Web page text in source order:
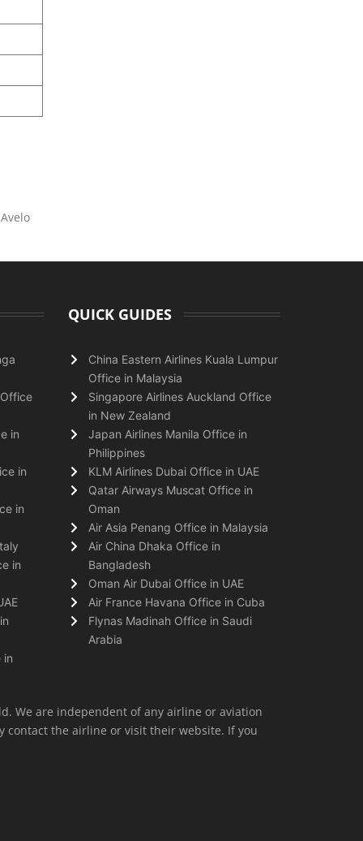
in
in
in
in
in
QUICK GUIDES
China Eastern Airlines Kuala Lumpur
Office in Malaysia
Singapore Airlines Auckland Office
in New Zealand
Japan Airlines Manila Office in
Philippines
KLM Airlines Dubai Office in UAE
Qatar Airways Muscat Office in
Oman
Air Asia Penang Office in Malaysia
Air China Dhaka Office in
Bangladesh
Oman Air Dubai Office in UAE
Air France Havana Office in Cuba
Flynas Madinah Office in Saudi
Arabia
We are independent of any airline or aviation
contact the airline or visit their website. If you